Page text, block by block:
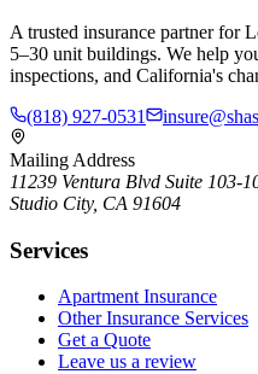
A trusted insurance partner for
5–30 unit buildings. We help
inspections, and California's
(818) 927-0531
Mailing Address
11239 Ventura Blvd Suite 103-
Studio City, CA 91604
Services
Apartment Insurance
Other Insurance Services
Get a Quote
Leave us a review